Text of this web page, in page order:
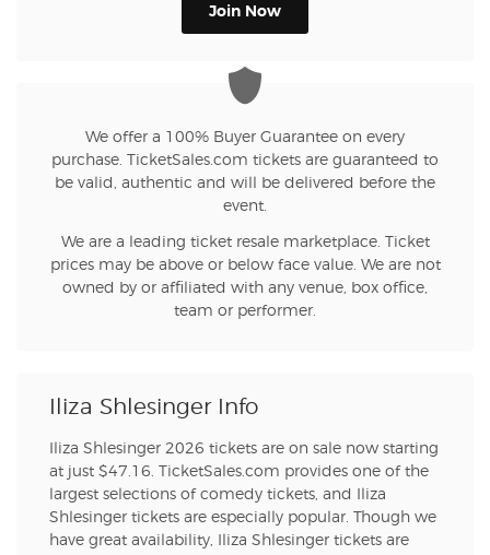
Join Now
We offer a 100% Buyer Guarantee on every
purchase. TicketSales.com tickets are guaranteed to
be valid, authentic and will be delivered before the
event.
We are a leading ticket resale marketplace. Ticket
prices may be above or below face value. We are not
owned by or affiliated with any venue, box office,
team or performer.
Iliza Shlesinger Info
Iliza Shlesinger 2026 tickets are on sale now starting
at just $47.16. TicketSales.com provides one of the
largest selections of comedy tickets, and Iliza
Shlesinger tickets are especially popular. Though we
have great availability, Iliza Shlesinger tickets are